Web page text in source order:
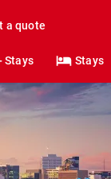
a quote
Stays Stays